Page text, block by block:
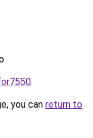
.
you can return to